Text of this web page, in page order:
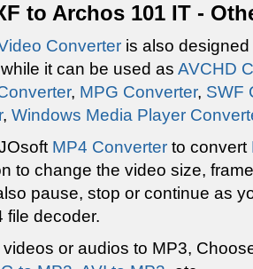
to Archos 101 IT -
Converter is also
it can be used as AVCHD
, MPG Converter, SWF
, Windows Media Player
MP4 Converter to convert
to change the video size,
pause, stop or continue as
file decoder.
or audios to MP3,